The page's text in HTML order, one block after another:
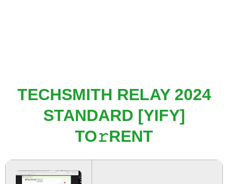
TECHSMITH RELAY 2024
STANDARD [YIFY]
TO𝚛RENT